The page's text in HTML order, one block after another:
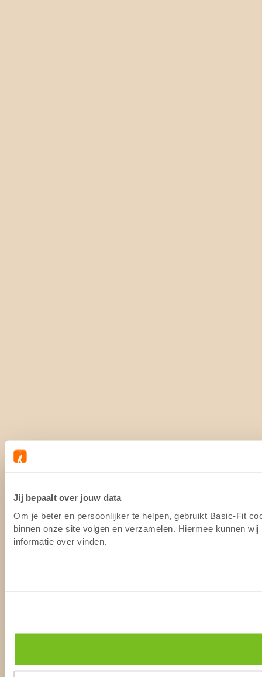
Jij bepaalt over jouw data
Om je beter en persoonlijker te helpen, gebruikt Basic-Fit
binnen onze site volgen en verzamelen. Hiermee kunnen
informatie over vinden.